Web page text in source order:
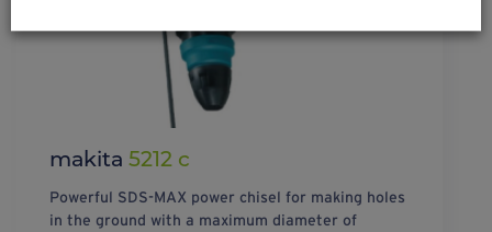
makita 5212 c
Powerful SDS-MAX power chisel for making holes
in the ground with a maximum diameter of